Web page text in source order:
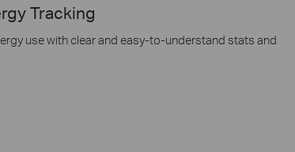
Tracking
use with clear and easy-to-understand stats and